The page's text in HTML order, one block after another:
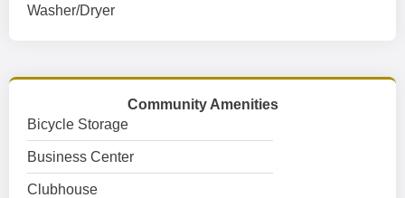
Washer/Dryer
Community Amenities
Bicycle Storage
Business Center
Clubhouse